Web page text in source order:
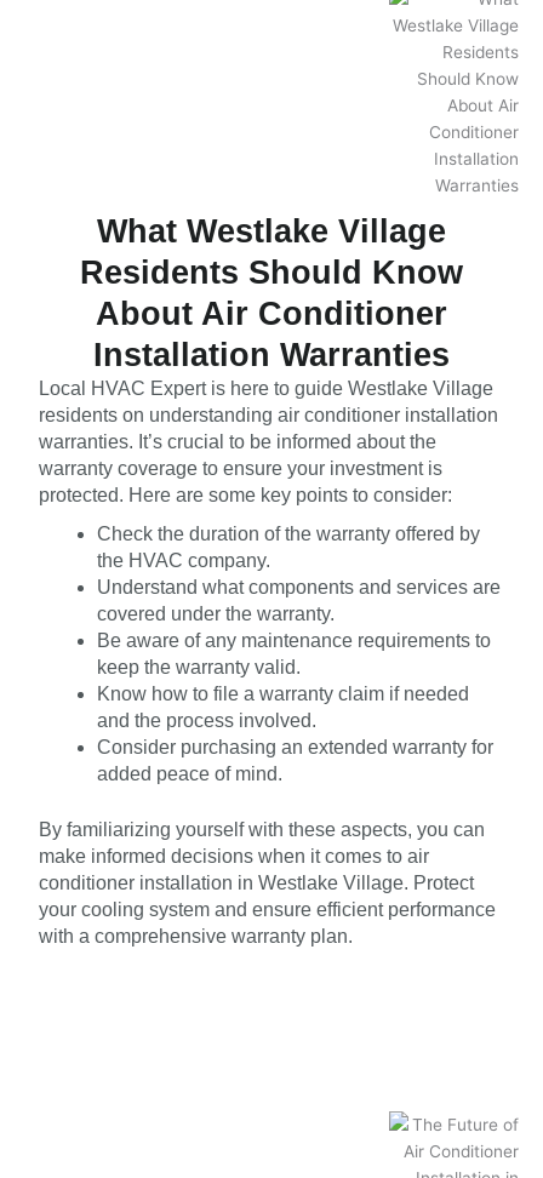
What Westlake Village
Residents Should Know
About Air Conditioner
Installation Warranties
Local HVAC Expert is here to guide Westlake Village
residents on understanding air conditioner installation
warranties. It’s crucial to be informed about the
warranty coverage to ensure your investment is
protected. Here are some key points to consider:
Check the duration of the warranty offered by
the HVAC company.
Understand what components and services are
covered under the warranty.
Be aware of any maintenance requirements to
keep the warranty valid.
Know how to file a warranty claim if needed
and the process involved.
Consider purchasing an extended warranty for
added peace of mind.
By familiarizing yourself with these aspects, you can
make informed decisions when it comes to air
conditioner installation in Westlake Village. Protect
your cooling system and ensure efficient performance
with a comprehensive warranty plan.